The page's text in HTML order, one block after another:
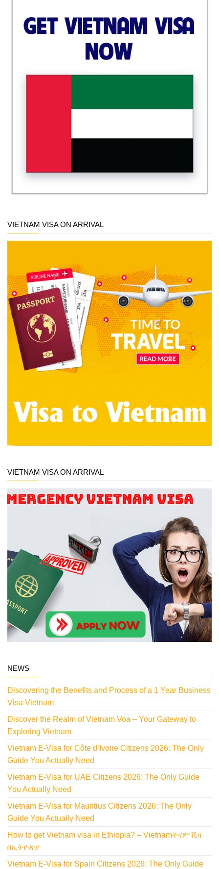
VIETNAM VISA ON ARRIVAL
VIETNAM VISA ON ARRIVAL
NEWS
Discovering the Benefits and Process of a 1 Year Business
Visa Vietnam
Discover the Realm of Vietnam Voa – Your Gateway to
Exploring Vietnam
Vietnam E-Visa for Côte d’Ivoire Citizens 2026: The Only
Guide You Actually Need
Vietnam E-Visa for UAE Citizens 2026: The Only Guide
You Actually Need
Vietnam E-Visa for Mauritius Citizens 2026: The Only
Guide You Actually Need
How to get Vietnam visa in Ethiopia? – Vietnamትናም ቪዛ
በኢትዮጵያ
Vietnam E-Visa for Spain Citizens 2026: The Only Guide